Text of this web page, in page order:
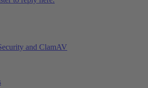
and ClamAV